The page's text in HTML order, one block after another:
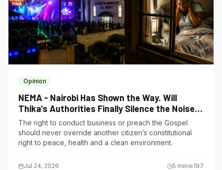
Opinion
NEMA - Nairobi Has Shown the Way. Will
Thika’s Authorities Finally Silence the Noise
Polluters?
The right to conduct business or preach the Gospel
should never override another citizen’s constitutional
right to peace, health and a clean environment.
Jul 24, 2026 5 min 197